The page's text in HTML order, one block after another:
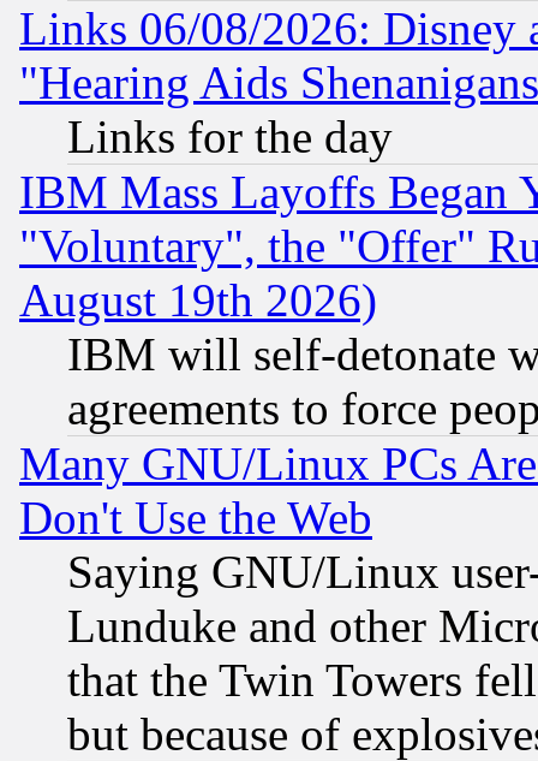
Links 06/08/2026: Disney
"Hearing Aids
Links for the day
IBM Mass Layoffs Began
"Voluntary", the "Offer"
August 19th 2026)
IBM will self-detonate
agreements to force
Many GNU/Linux PCs
Don't Use the Web
Saying GNU/Linux
Lunduke and other
that the Twin Towers
but because of